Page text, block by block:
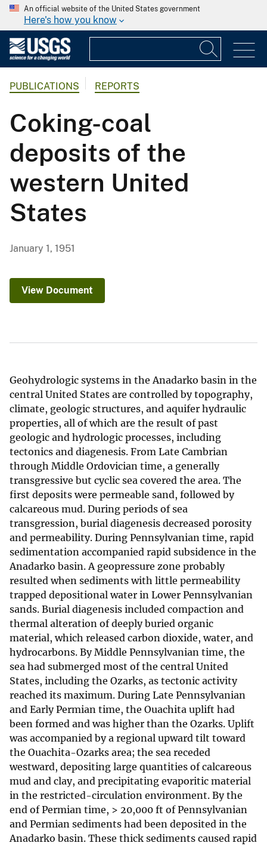
An official website of the United States government
Here's how you know
PUBLICATIONS REPORTS
Coking-coal
deposits of the
western United
States
January 1, 1951
View Document
Geohydrologic systems in the Anadarko basin in the
central United States are controlled by topography,
climate, geologic structures, and aquifer hydraulic
properties, all of which are the result of past
geologic and hydrologic processes, including
tectonics and diagenesis. From Late Cambrian
through Middle Ordovician time, a generally
transgressive but cyclic sea covered the area. The
first deposits were permeable sand, followed by
calcareous mud. During periods of sea
transgression, burial diagenesis decreased porosity
and permeability. During Pennsylvanian time, rapid
sedimentation accompanied rapid subsidence in the
Anadarko basin. A geopressure zone probably
resulted when sediments with little permeability
trapped depositional water in Lower Pennsylvanian
sands. Burial diagenesis included compaction and
thermal alteration of deeply buried organic
material, which released carbon dioxide, water, and
hydrocarbons. By Middle Pennsylvanian time, the
sea had submerged most of the central United
States, including the Ozarks, as tectonic activity
reached its maximum. During Late Pennsylvanian
and Early Permian time, the Ouachita uplift had
been formed and was higher than the Ozarks. Uplift
was accompanied by a regional upward tilt toward
the Ouachita-Ozarks area; the sea receded
westward, depositing large quantities of calcareous
mud and clay, and precipitating evaporitic material
in the restricted-circulation environment. By the
end of Permian time, > 20,000 ft of Pennsylvanian
and Permian sediments had been deposited in the
Anadarko basin. These thick sediments caused rapid